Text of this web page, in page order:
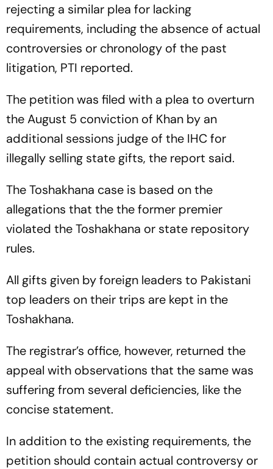
rejecting a similar plea for lacking
requirements, including the absence of actual
controversies or chronology of the past
litigation, PTI reported.
The petition was filed with a plea to overturn
the August 5 conviction of Khan by an
additional sessions judge of the IHC for
illegally selling state gifts, the report said.
The Toshakhana case is based on the
allegations that the the former premier
violated the Toshakhana or state repository
rules.
All gifts given by foreign leaders to Pakistani
top leaders on their trips are kept in the
Toshakhana.
The registrar’s office, however, returned the
appeal with observations that the same was
suffering from several deficiencies, like the
concise statement.
In addition to the existing requirements, the
petition should contain actual controversy or